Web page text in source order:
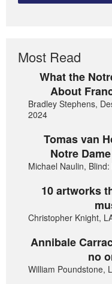
Most Read
What the
About
Bradley Stephens,
2024
Tomas van
Notre
Michael Naulin,
10 artworks
Christopher Knight,
Annibale
no
William Poundstone,